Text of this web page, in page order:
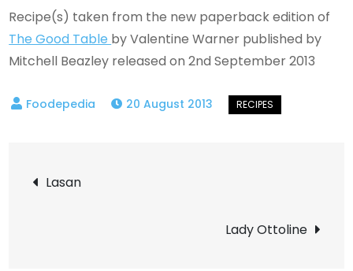
Recipe(s) taken from the new paperback edition of
The Good Table by Valentine Warner published by
Mitchell Beazley released on 2nd September 2013
20 August 2013
Post
Lasan
Lady Ottoline